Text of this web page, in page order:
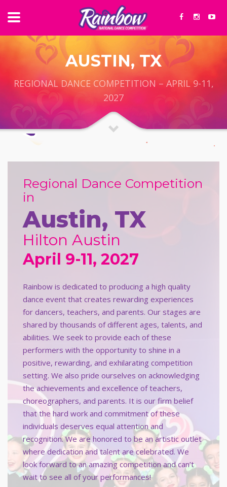
AUSTIN, TX
REGIONAL DANCE COMPETITION – APRIL 9-11,
2027
Regional Dance Competition
in
Austin, TX
Hilton Austin
April 9-11, 2027
Rainbow is dedicated to producing a high quality
dance event that creates rewarding experiences
for dancers, teachers, and parents. Our stages are
shared by thousands of different ages, talents, and
abilities. We seek to provide each of these
performers with the opportunity to shine in a
positive, rewarding, and exhilarating competition
setting. We also pride ourselves on acknowledging
the achievements and excellence of teachers,
choreographers, and parents. It is our firm belief
that the hard work and commitment of these
individuals deserves equal attention and
recognition. We are honored to be an artistic outlet
where dedication and talent are celebrated. We
look forward to an amazing competition and can’t
wait to see all of your performances!